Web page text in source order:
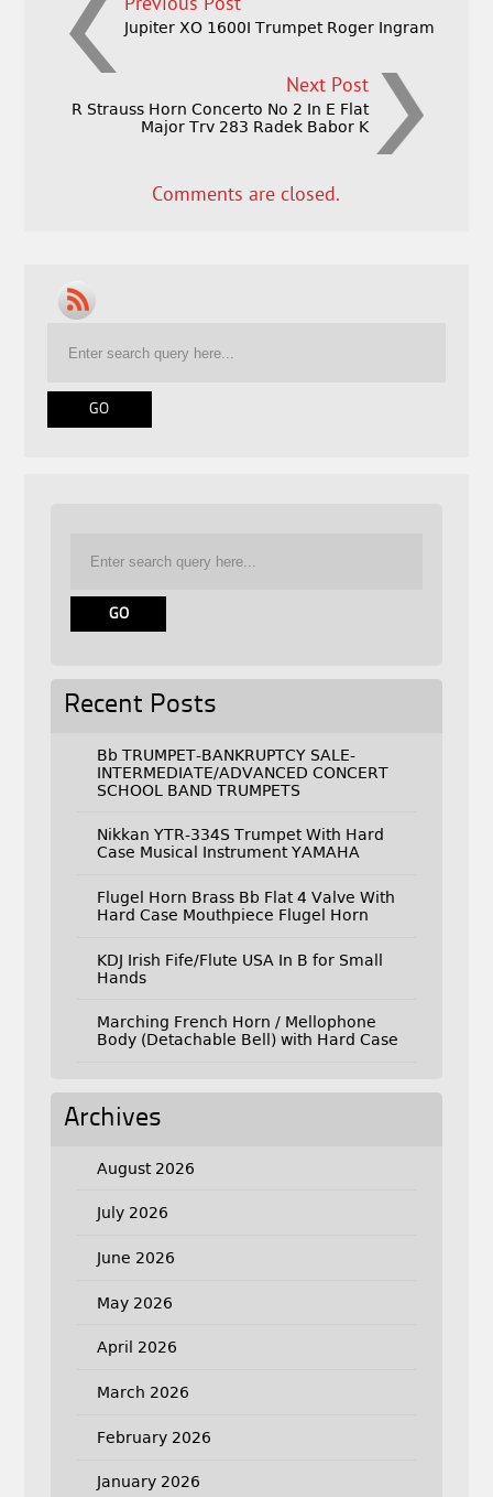
Jupiter XO 1600I Trumpet Roger Ingram
Next Post
R Strauss Horn Concerto No 2 In E Flat
Major Trv 283 Radek Babor K
Comments are closed.
Recent Posts
Bb TRUMPET-BANKRUPTCY SALE-
INTERMEDIATE/ADVANCED CONCERT
SCHOOL BAND TRUMPETS
Nikkan YTR-334S Trumpet With Hard
Case Musical Instrument YAMAHA
Flugel Horn Brass Bb Flat 4 Valve With
Hard Case Mouthpiece Flugel Horn
KDJ Irish Fife/Flute USA In B for Small
Hands
Marching French Horn / Mellophone
Body (Detachable Bell) with Hard Case
Archives
August 2026
July 2026
June 2026
May 2026
April 2026
March 2026
February 2026
January 2026